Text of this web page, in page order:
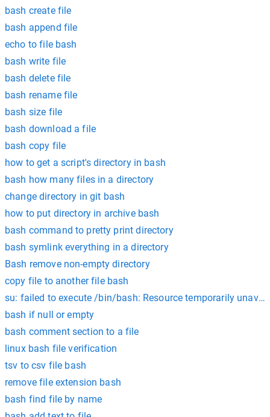
bash create file
bash append file
echo to file bash
bash write file
bash delete file
bash rename file
bash size file
bash download a file
bash copy file
how to get a script's directory in bash
bash how many files in a directory
change directory in git bash
how to put directory in archive bash
bash command to pretty print directory
bash symlink everything in a directory
Bash remove non-empty directory
copy file to another file bash
su: failed to execute /bin/bash: Resource temporarily
bash if null or empty
bash comment section to a file
linux bash file verification
tsv to csv file bash
remove file extension bash
bash find file by name